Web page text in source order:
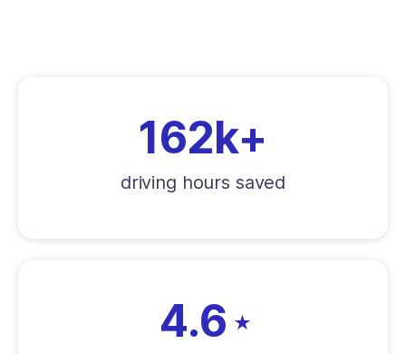
162k+
driving hours saved
4.6 ★